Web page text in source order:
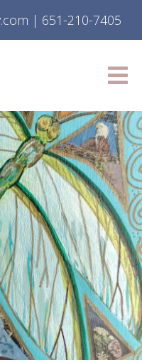
| 651-210-7405